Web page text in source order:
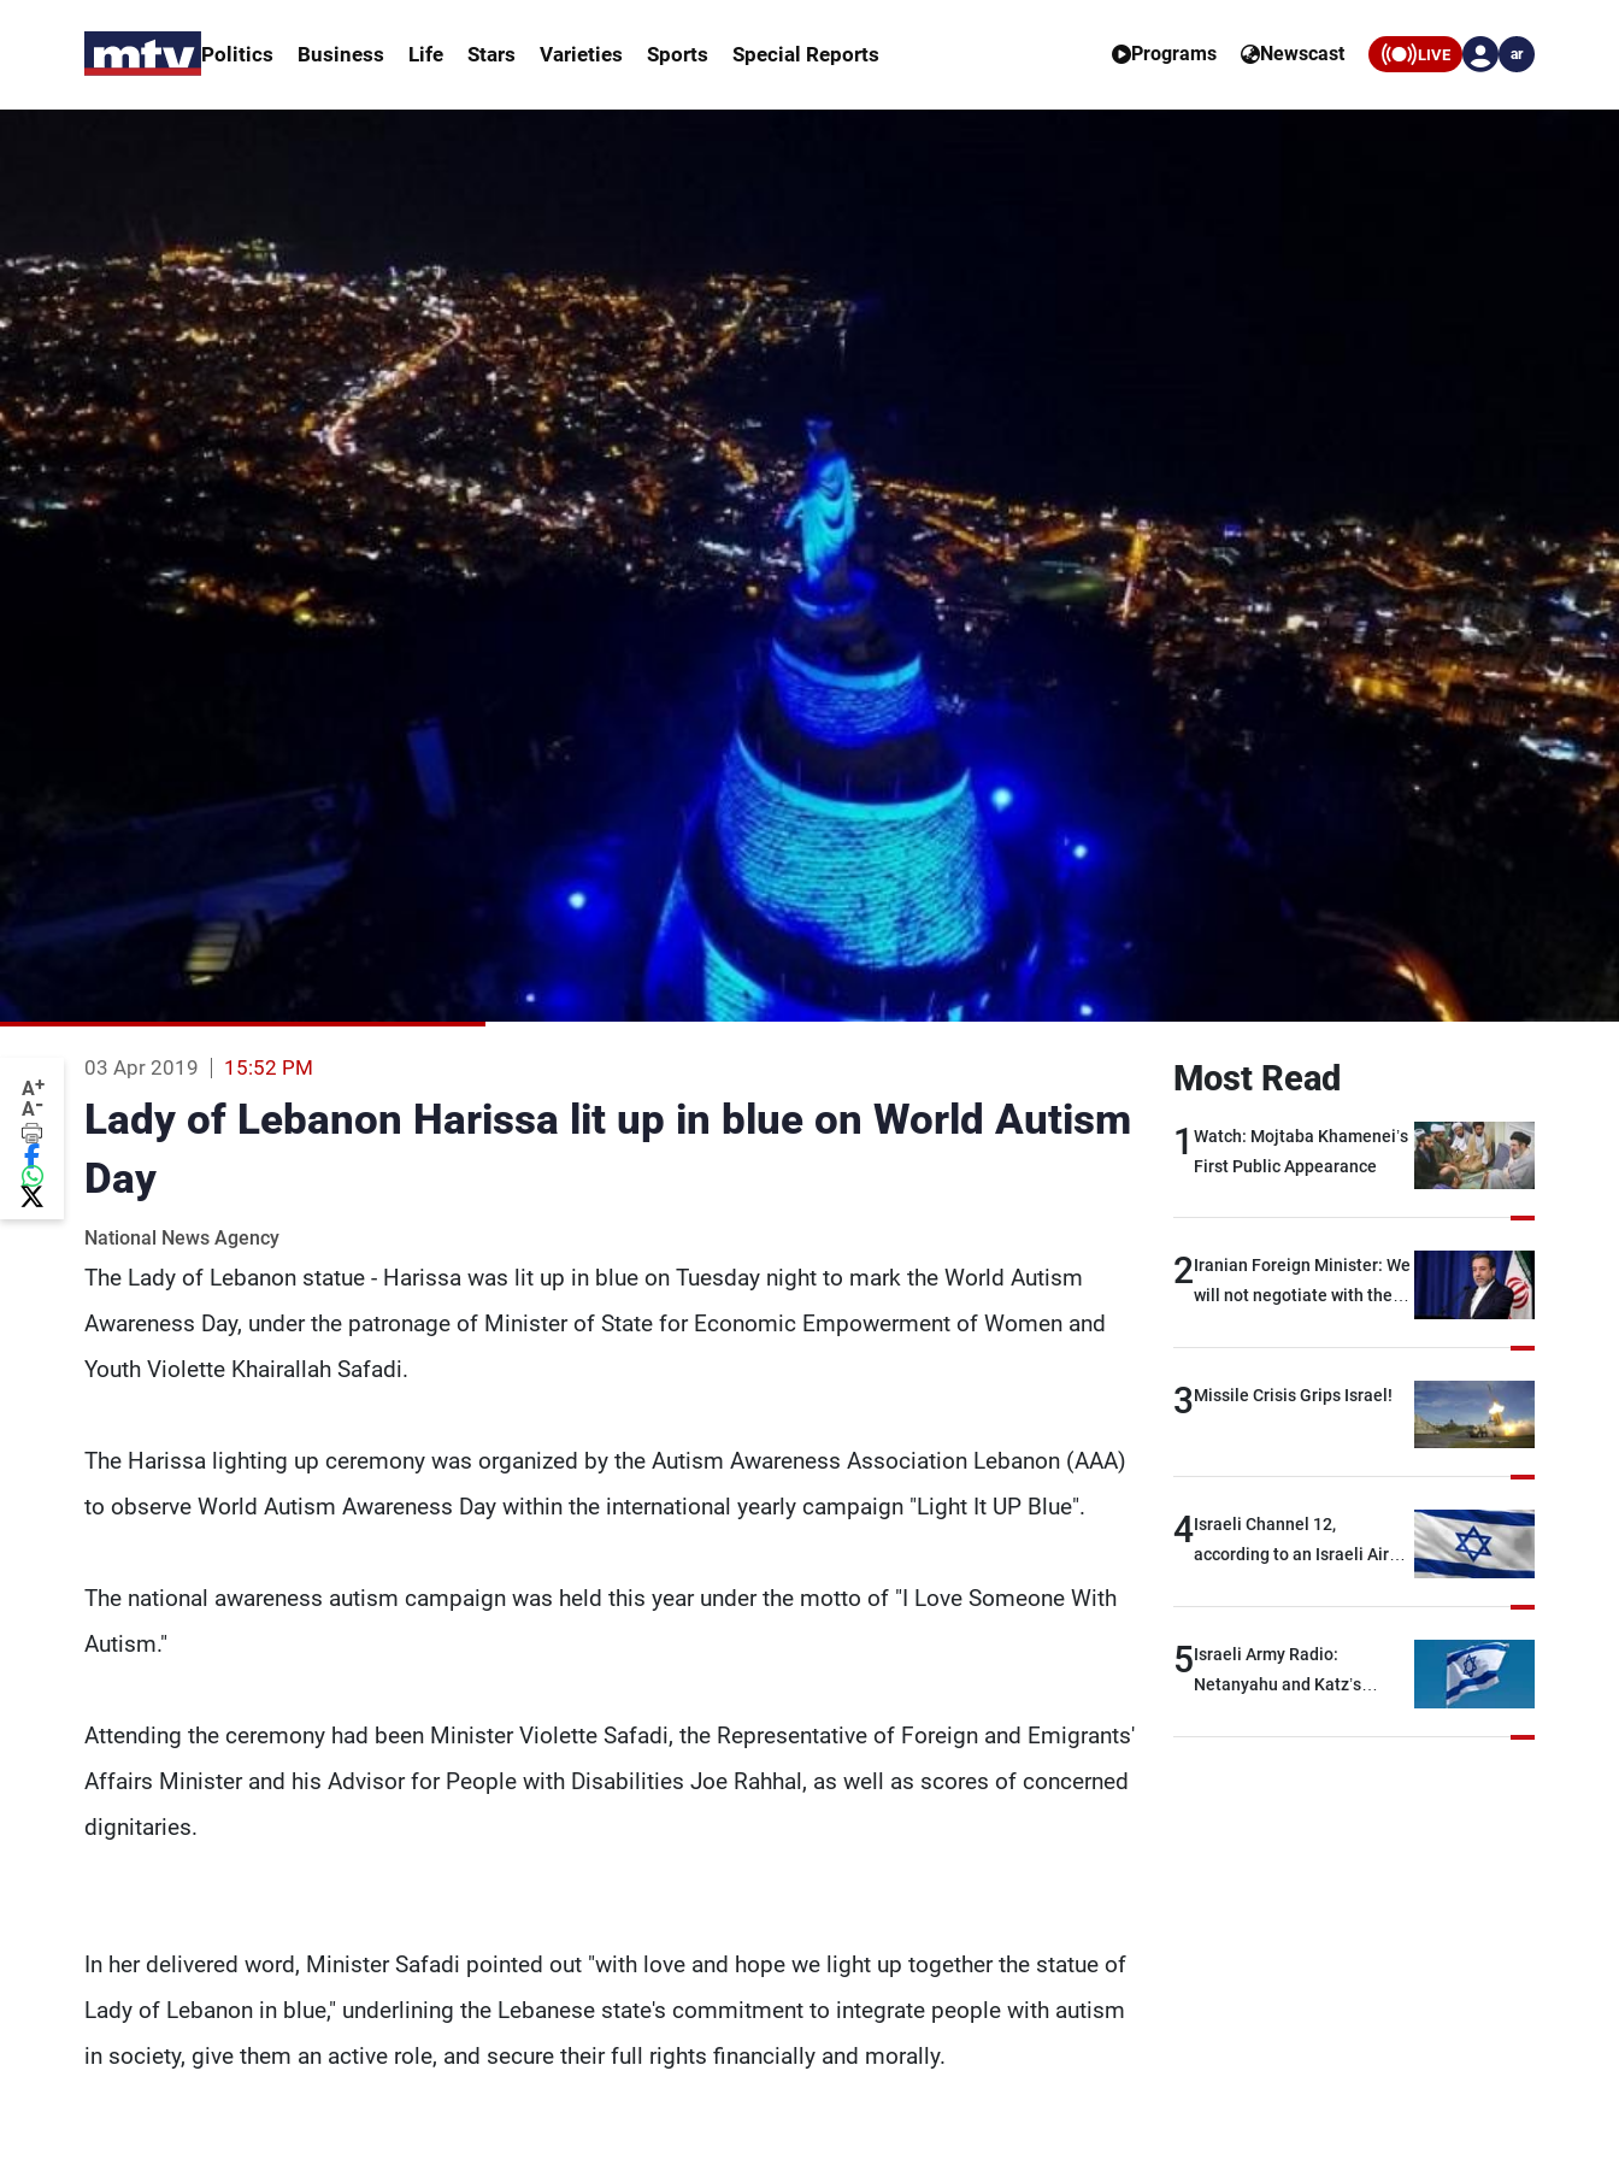
Politics Business Life Stars Varieties Sports Special Reports Programs Newscast LIVE ar
A+
A-
03 Apr 2019 15:52 PM
Lady of Lebanon Harissa lit up in blue on World Autism
Day
National News Agency
The Lady of Lebanon statue - Harissa was lit up in blue on Tuesday night to mark the World Autism
Awareness Day, under the patronage of Minister of State for Economic Empowerment of Women and
Youth Violette Khairallah Safadi.
The Harissa lighting up ceremony was organized by the Autism Awareness Association Lebanon (AAA)
to observe World Autism Awareness Day within the international yearly campaign "Light It UP Blue".
The national awareness autism campaign was held this year under the motto of "I Love Someone With
Autism."
Attending the ceremony had been Minister Violette Safadi, the Representative of Foreign and Emigrants'
Affairs Minister and his Advisor for People with Disabilities Joe Rahhal, as well as scores of concerned
dignitaries.
In her delivered word, Minister Safadi pointed out "with love and hope we light up together the statue of
Lady of Lebanon in blue," underlining the Lebanese state's commitment to integrate people with autism
in society, give them an active role, and secure their full rights financially and morally.
Most Read
1 Watch: Mojtaba Khamenei’s
First Public Appearance
2Iranian Foreign Minister: We
will not negotiate with the
of understanding
3Missile Crisis Grips Israel!
4Israeli Channel 12,
according to an Israeli Air
and interceptor missiles
5Israeli Army Radio:
Netanyahu and Katz’s